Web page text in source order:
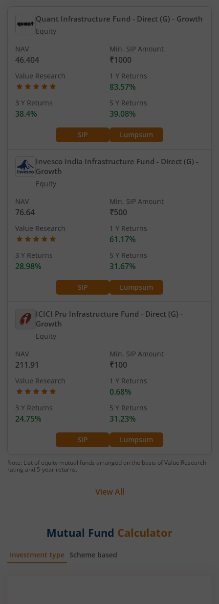
Quant Infrastructure Fund - Direct (G) - Growth
Equity
SIP Lumpsum
NAV
46.404
Min. SIP Amount
₹1000
Value Research 1 Y Returns
83.57%
3 Y Returns
38.4%
5 Y Returns
39.08%
Invesco India Infrastructure Fund - Direct (G) -
Growth
Equity
SIP Lumpsum
NAV
76.64
Min. SIP Amount
₹500
Value Research 1 Y Returns
61.17%
3 Y Returns
28.98%
5 Y Returns
31.67%
ICICI Pru Infrastructure Fund - Direct (G) -
Growth
Equity
SIP Lumpsum
NAV
211.91
Min. SIP Amount
₹100
Value Research 1 Y Returns
0.68%
3 Y Returns
24.75%
5 Y Returns
31.23%
Note: List of equity mutual funds arranged on the basis of Value Research
rating and 5-year returns.
View All
Mutual Fund Calculator
Investment type Scheme based